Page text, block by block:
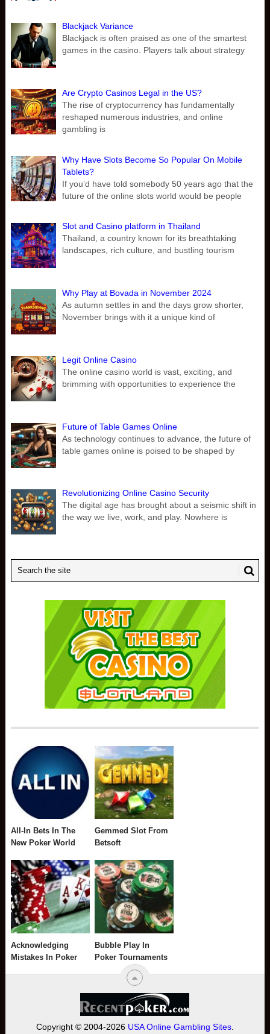
Blackjack Variance
Blackjack is often praised as one of the smartest
games in the casino. Players talk about strategy
Are Crypto Casinos Legal in the US?
The rise of cryptocurrency has fundamentally
reshaped numerous industries, and online
gambling is
Why Have Slots Become So Popular On Mobile
Tablets?
If you’d have told somebody 50 years ago that the
future of the online slots world would be people
Slot and Casino platform in Thailand
Thailand, a country known for its breathtaking
landscapes, rich culture, and bustling tourism
Why Play at Bovada in November 2024
As autumn settles in and the days grow shorter,
November brings with it a unique kind of
Legit Online Casino
The online casino world is vast, exciting, and
brimming with opportunities to experience the
Future of Table Games Online
As technology continues to advance, the future of
table games online is poised to be shaped by
Revolutionizing Online Casino Security
The digital age has brought about a seismic shift in
the way we live, work, and play. Nowhere is
All-In Bets In The
New Poker World
Gemmed Slot From
Betsoft
Acknowledging
Mistakes In Poker
Bubble Play In
Poker Tournaments
Copyright © 2004-2026 USA Online Gambling Sites.